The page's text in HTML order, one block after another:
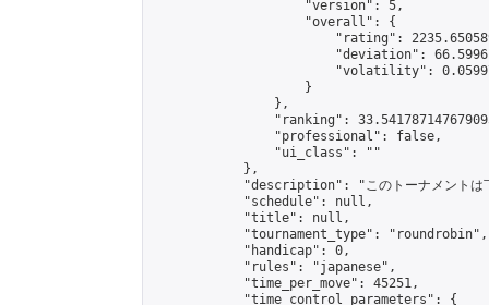
                    "version": 5,
                    "overall": {
"rating":
"deviation":
"volatility":
                    }
                },
"ranking":
                "professional": false,
                "ui_class": ""
            },
"description": "このトーナメント
            "schedule": null,
            "title": null,
            "tournament_type": "roundrobin",
            "handicap": 0,
            "rules": "japanese",
            "time_per_move": 45251,
            "time_control_parameters": {